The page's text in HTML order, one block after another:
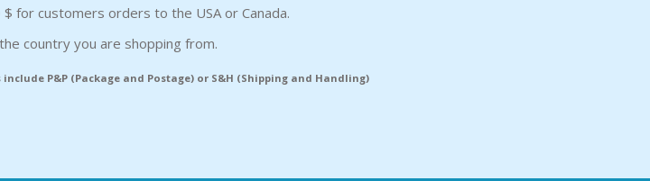
for customers orders to the USA or Canada.
country you are shopping from.
include P&P (Package and Postage) or S&H (Shipping and Handling)